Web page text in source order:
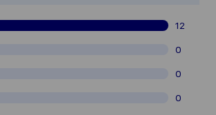
12
0
0
0